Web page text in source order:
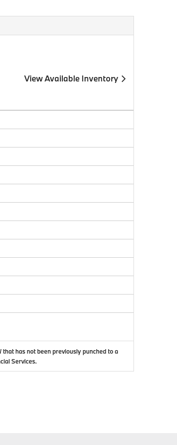
View Available Inventory
that has not been previously punched to a
Services.